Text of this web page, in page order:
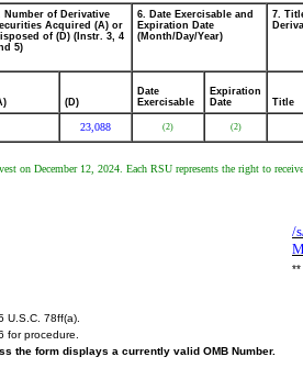
Number of Derivative
Acquired (A) or
of (D) (Instr. 3, 4
5)
6. Date Exercisable and
Expiration Date
(Month/Day/Year)
7.
(D)
Date
Exercisable
Expiration
Date
Title
23,088 (2) (2)
December 12, 2024. Each RSU represents the right to
/
**
U.S.C. 78ff(a).
for procedure.
the form displays a currently valid OMB Number.